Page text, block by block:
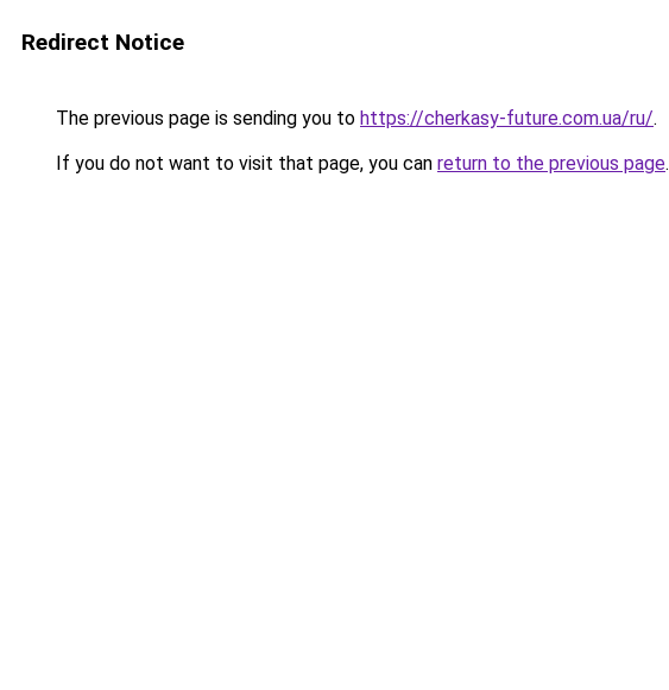
Redirect Notice
The previous page is sending you to https://cherkasy-future.com.ua/ru/.
If you do not want to visit that page, you can return to the previous page.